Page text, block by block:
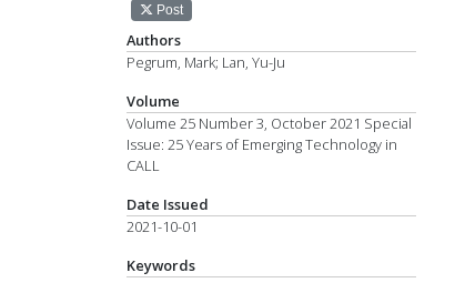
Post
Authors
Pegrum, Mark; Lan, Yu-Ju
Volume
Volume 25 Number 3, October 2021 Special
Issue: 25 Years of Emerging Technology in
CALL
Date Issued
2021-10-01
Keywords